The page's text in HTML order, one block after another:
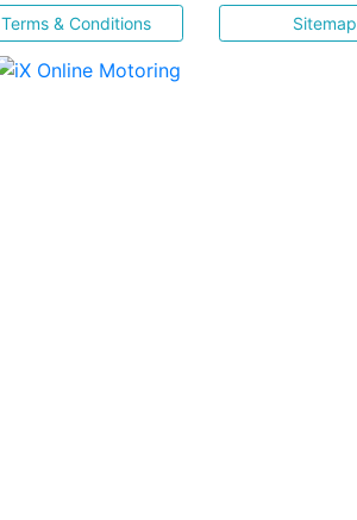
Terms & Conditions Sitemap